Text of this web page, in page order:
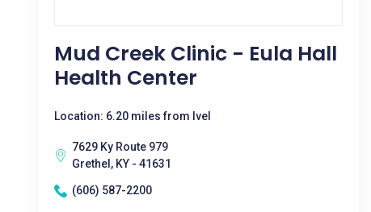
Mud Creek Clinic - Eula Hall
Health Center
Location: 6.20 miles from Ivel
7629 Ky Route 979
Grethel, KY - 41631
(606) 587-2200